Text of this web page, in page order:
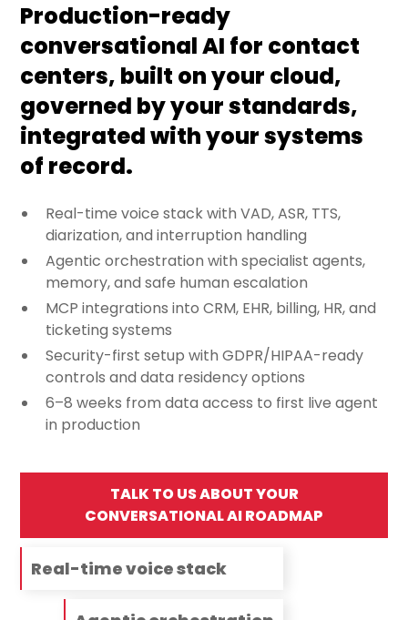
Production-ready
conversational AI for contact
centers, built on your cloud,
governed by your standards,
integrated with your systems
of record.
Real-time voice stack with VAD, ASR, TTS,
diarization, and interruption handling
Agentic orchestration with specialist agents,
memory, and safe human escalation
MCP integrations into CRM, EHR, billing, HR, and
ticketing systems
Security-first setup with GDPR/HIPAA-ready
controls and data residency options
6–8 weeks from data access to first live agent
in production
TALK TO US ABOUT YOUR
CONVERSATIONAL AI ROADMAP
Real-time voice stack